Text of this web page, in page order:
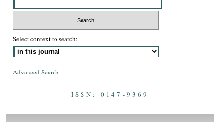
Select context to search:
Advanced Search
ISSN: 0147-9369